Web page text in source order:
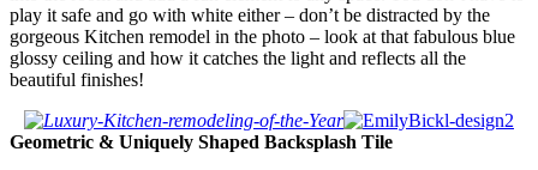
play it safe and go with white either – don’t be distracted by the
gorgeous Kitchen remodel in the photo – look at that fabulous blue
glossy ceiling and how it catches the light and reflects all the
beautiful finishes!
Geometric & Uniquely Shaped Backsplash Tile